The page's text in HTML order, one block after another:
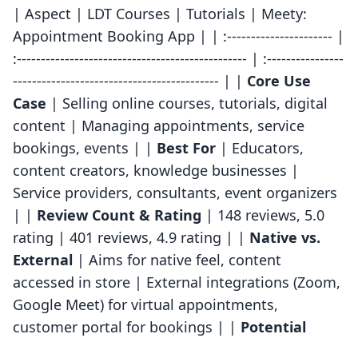
| Aspect | LDT Courses | Tutorials | Meety:
Appointment Booking App | | :---------------------- |
:------------------------------------------------ | :----------------
------------------------------------------- | | Core Use
Case | Selling online courses, tutorials, digital
content | Managing appointments, service
bookings, events | | Best For | Educators,
content creators, knowledge businesses |
Service providers, consultants, event organizers
| | Review Count & Rating | 148 reviews, 5.0
rating | 401 reviews, 4.9 rating | | Native vs.
External | Aims for native feel, content
accessed in store | External integrations (Zoom,
Google Meet) for virtual appointments,
customer portal for bookings | | Potential